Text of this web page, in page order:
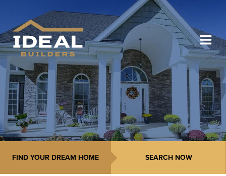
FIND YOUR DREAM HOME